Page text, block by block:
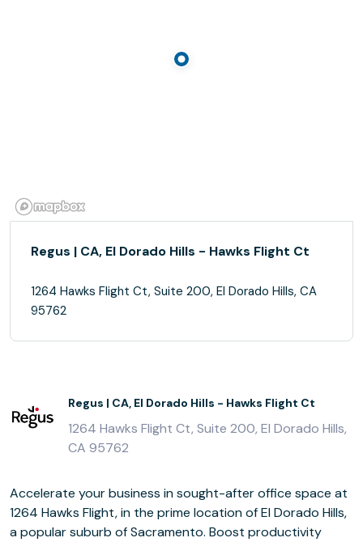
Regus | CA, El Dorado Hills - Hawks Flight Ct
1264 Hawks Flight Ct, Suite 200, El Dorado Hills, CA
95762
Regus | CA, El Dorado Hills - Hawks Flight Ct
1264 Hawks Flight Ct, Suite 200, El Dorado Hills,
CA 95762
Accelerate your business in sought-after office space at
1264 Hawks Flight, in the prime location of El Dorado Hills,
a popular suburb of Sacramento. Boost productivity